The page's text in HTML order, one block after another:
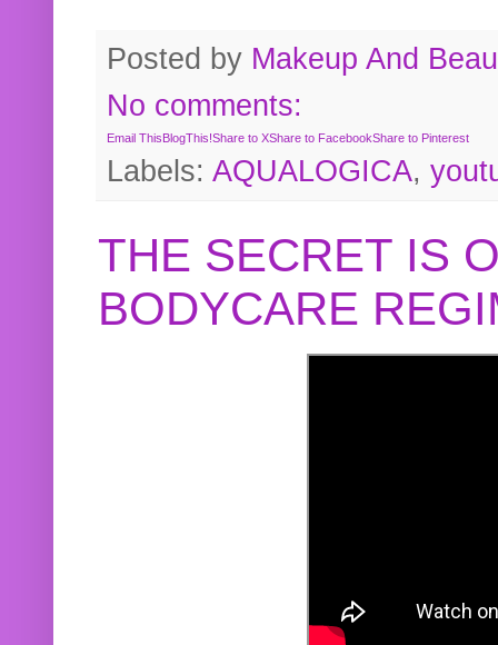
Posted by Makeup And
No comments:
Email ThisBlogThis!Share to XShare to FacebookShare to Pinterest
Labels: AQUALOGICA,
THE SECRET IS
BODYCARE